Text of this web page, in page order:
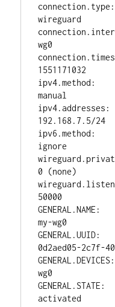
connection.type:
wireguard
wg0
1551171032
ipv4.method:
manual
ipv4.addresses:
192.168.7.5/24
ipv6.method:
ignore
0 (none)
50000
GENERAL.NAME:
my-wg0
GENERAL.UUID:
0d2aed05-2c7f-
GENERAL.DEVICES:
wg0
GENERAL.STATE:
activated